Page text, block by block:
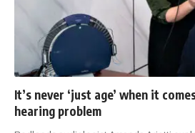
It’s never ‘just age’ when it
hearing problem